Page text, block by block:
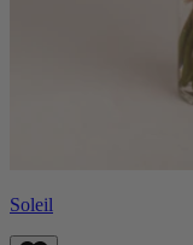
Soleil